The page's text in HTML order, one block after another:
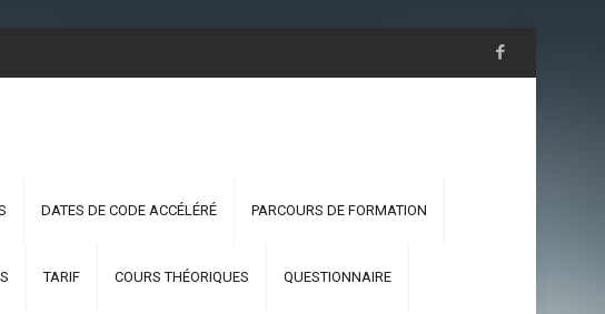
DATES DE CODE ACCÉLÉRÉ PARCOURS DE FORMATION
TARIF COURS THÉORIQUES QUESTIONNAIRE